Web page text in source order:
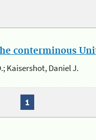
conterminous
Kaisershot, Daniel J.
1